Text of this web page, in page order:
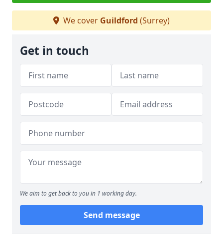
We cover Guildford (Surrey)
Get in touch
We aim to get back to you in 1 working day.
Send message